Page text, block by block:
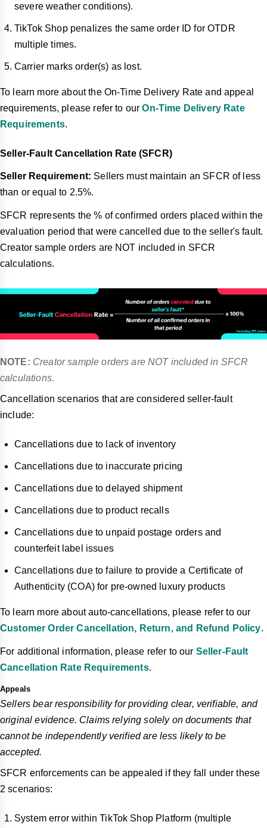
severe weather conditions).
TikTok Shop penalizes the same order ID for OTDR
multiple times.
Carrier marks order(s) as lost.
To learn more about the On-Time Delivery Rate and appeal
requirements, please refer to ourOn-Time Delivery Rate
Requirements.
Seller-Fault Cancellation Rate (SFCR)
Seller Requirement: Sellers must maintain an SFCR of less
than or equal to 2.5%.
SFCR represents the % of confirmed orders placed within the
evaluation period that were cancelled due to the seller's fault.
Creator sample orders are NOT included in SFCR
calculations.
NOTE: Creator sample orders are NOT included in SFCR
calculations.
Cancellation scenarios that are considered seller-fault
include:
Cancellations due to lack of inventory
Cancellations due to inaccurate pricing
Cancellations due to delayed shipment
Cancellations due to product recalls
Cancellations due to unpaid postage orders and
counterfeit label issues
Cancellations due to failure to provide a Certificate of
Authenticity (COA) for pre-owned luxury products
To learn more about auto-cancellations, please refer to our
Customer Order Cancellation, Return, and Refund Policy.
For additional information, please refer to our Seller-Fault
Cancellation Rate Requirements.
Appeals
Sellers bear responsibility for providing clear, verifiable, and
original evidence. Claims relying solely on documents that
cannot be independently verified are less likely to be
accepted.
SFCR enforcements can be appealed if they fall under these
2 scenarios:
System error within TikTok Shop Platform (multiple